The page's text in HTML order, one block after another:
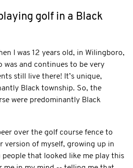
golf in a Black
I was 12 years old, in Wilingboro,
was and continues to be very
still live there! It’s unique,
Black township. So, the
were predominantly Black
over the golf course fence to
version of myself, growing up in
people that looked like me play this